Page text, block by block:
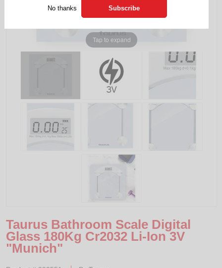
Tap to expand
Taurus Bathroom Scale Digital
Glass 180Kg Cr2032 Li-Ion 3V
"Munich"
No thanks